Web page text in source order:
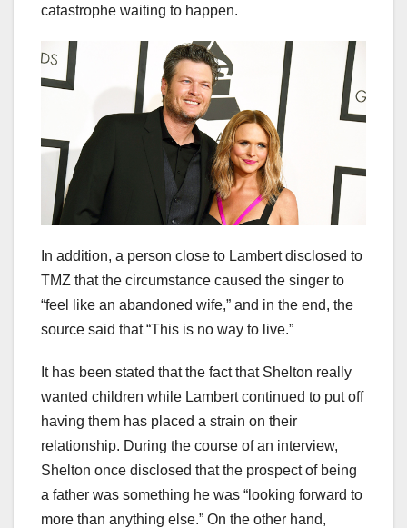
catastrophe waiting to happen.
In addition, a person close to Lambert disclosed to
TMZ that the circumstance caused the singer to
“feel like an abandoned wife,” and in the end, the
source said that “This is no way to live.”
It has been stated that the fact that Shelton really
wanted children while Lambert continued to put off
having them has placed a strain on their
relationship. During the course of an interview,
Shelton once disclosed that the prospect of being
a father was something he was “looking forward to
more than anything else.” On the other hand,